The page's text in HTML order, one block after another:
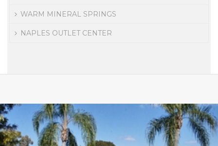
WARM MINERAL SPRINGS
NAPLES OUTLET CENTER